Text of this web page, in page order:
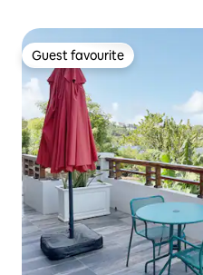
Guest favourite
Guest favourite